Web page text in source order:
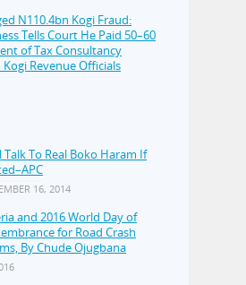
N110.4bn Kogi Fraud:
Tells Court He Paid 50–60
of Tax Consultancy
Revenue Officials
Talk To Real Boko Haram If
16, 2014
and 2016 World Day of
for Road Crash
By Chude Ojugbana